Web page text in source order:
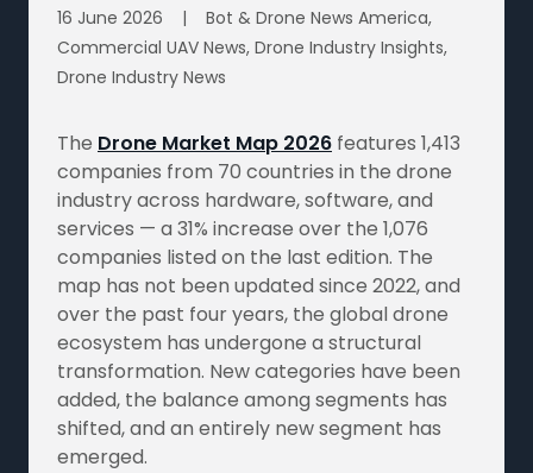
16 June 2026 |
Bot & Drone News America,
Commercial UAV News, Drone Industry Insights,
Drone Industry News
The Drone Market Map 2026 features 1,413
companies from 70 countries in the drone
industry across hardware, software, and
services — a 31% increase over the 1,076
companies listed on the last edition. The
map has not been updated since 2022, and
over the past four years, the global drone
ecosystem has undergone a structural
transformation. New categories have been
added, the balance among segments has
shifted, and an entirely new segment has
emerged.